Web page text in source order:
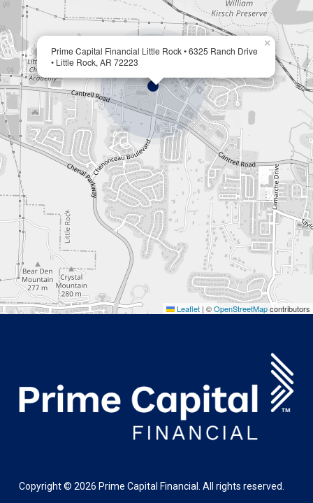
Prime Capital Financial Little Rock • 6325 Ranch Drive
• Little Rock, AR 72223
×
Leaflet | ©OpenStreetMapcontributors
Copyright © 2026 Prime Capital Financial. All rights reserved.